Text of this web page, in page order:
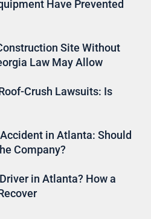
Have Prevented
Site Without
Law May Allow
Crush Lawsuits: Is
in Atlanta: Should
Company?
in Atlanta? How a